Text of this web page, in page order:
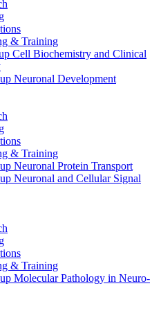
& Training
Cell Biochemistry and Clinical
Neuronal Development
& Training
Neuronal Protein Transport
Neuronal and Cellular Signal
& Training
Molecular Pathology in Neuro-